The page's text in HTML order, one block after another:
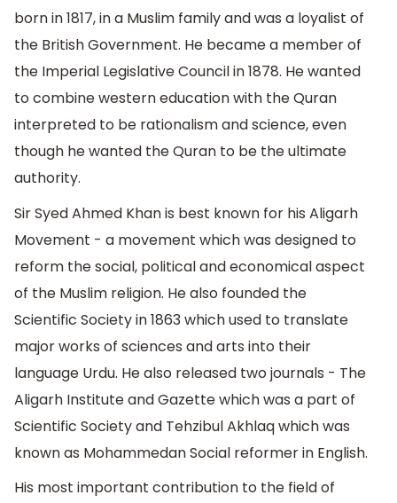
born in 1817, in a Muslim family and was a loyalist of
the British Government. He became a member of
the Imperial Legislative Council in 1878. He wanted
to combine western education with the Quran
interpreted to be rationalism and science, even
though he wanted the Quran to be the ultimate
authority.
Sir Syed Ahmed Khan is best known for his Aligarh
Movement - a movement which was designed to
reform the social, political and economical aspect
of the Muslim religion. He also founded the
Scientific Society in 1863 which used to translate
major works of sciences and arts into their
language Urdu. He also released two journals - The
Aligarh Institute and Gazette which was a part of
Scientific Society and Tehzibul Akhlaq which was
known as Mohammedan Social reformer in English.
His most important contribution to the field of